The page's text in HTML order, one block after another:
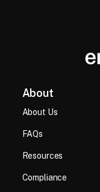
About
About Us
FAQs
Resources
Compliance